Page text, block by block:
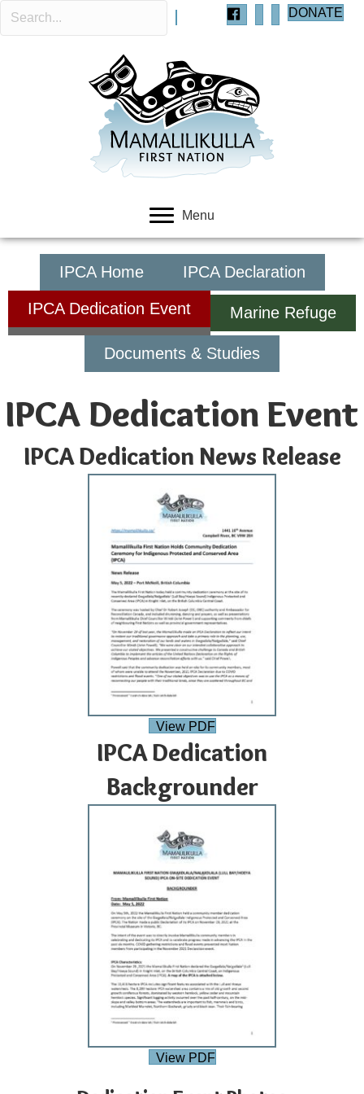
DONATE
Menu
IPCA Home IPCA Declaration
IPCA Dedication Event Marine Refuge
Documents & Studies
IPCA Dedication Event
IPCA Dedication News Release
View PDF
IPCA Dedication
Backgrounder
View PDF